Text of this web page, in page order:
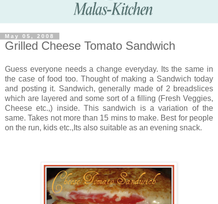
May 05, 2008
Grilled Cheese Tomato Sandwich
Guess everyone needs a change everyday. Its the same in
the case of food too. Thought of making a Sandwich today
and posting it. Sandwich, generally made of 2 breadslices
which are layered and some sort of a filling (Fresh Veggies,
Cheese etc.,) inside. This sandwich is a variation of the
same. Takes not more than 15 mins to make. Best for people
on the run, kids etc.,Its also suitable as an evening snack.